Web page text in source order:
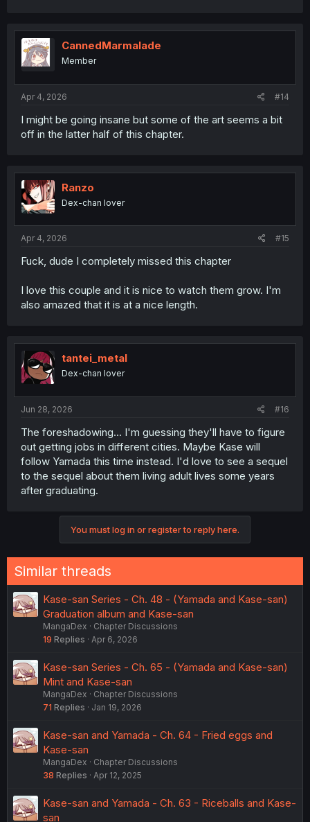
CannedMarmalade
Member
Apr 4, 2026 #14
I might be going insane but some of the art seems a bit
off in the latter half of this chapter.
Ranzo
Dex-chan lover
Apr 4, 2026 #15
Fuck, dude I completely missed this chapter
I love this couple and it is nice to watch them grow. I'm
also amazed that it is at a nice length.
tantei_metal
Dex-chan lover
Jun 28, 2026 #16
The foreshadowing... I'm guessing they'll have to figure
out getting jobs in different cities. Maybe Kase will
follow Yamada this time instead. I'd love to see a sequel
to the sequel about them living adult lives some years
after graduating.
You must log in or register to reply here.
Similar threads
Kase-san Series - Ch. 48 - (Yamada and Kase-san)
Graduation album and Kase-san
MangaDex
Chapter Discussions
19 Replies Apr 6, 2026
Kase-san Series - Ch. 65 - (Yamada and Kase-san)
Mint and Kase-san
MangaDex
Chapter Discussions
71 Replies Jan 19, 2026
Kase-san and Yamada - Ch. 64 - Fried eggs and
Kase-san
MangaDex
Chapter Discussions
38 Replies Apr 12, 2025
Kase-san and Yamada - Ch. 63 - Riceballs and Kase-
san